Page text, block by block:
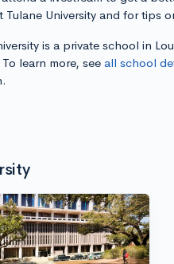
Tulane University and for tips
is a private school in
learn more, see all school